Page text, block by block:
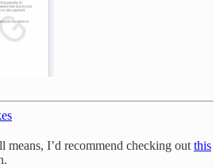
means, I’d recommend checking outthis